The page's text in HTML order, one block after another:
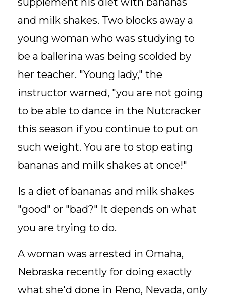
and milk shakes. Two blocks away a
young woman who was studying to
be a ballerina was being scolded by
her teacher. "Young lady," the
instructor warned, "you are not going
to be able to dance in the Nutcracker
this season if you continue to put on
such weight. You are to stop eating
bananas and milk shakes at once!"
Is a diet of bananas and milk shakes
"good" or "bad?" It depends on what
you are trying to do.
A woman was arrested in Omaha,
Nebraska recently for doing exactly
what she'd done in Reno, Nevada, only